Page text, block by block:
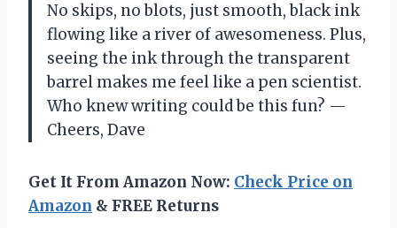
No skips, no blots, just smooth, black ink
flowing like a river of awesomeness. Plus,
seeing the ink through the transparent
barrel makes me feel like a pen scientist.
Who knew writing could be this fun? —
Cheers, Dave
Get It From Amazon Now: Check Price on
Amazon & FREE Returns